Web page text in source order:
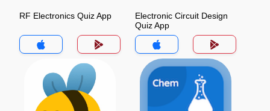
RF Electronics Quiz App
Electronic Circuit Design
Quiz App